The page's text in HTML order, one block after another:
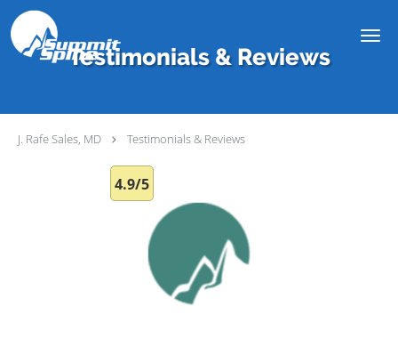
Skip to main content
Testimonials & Reviews
J. Rafe Sales, MD Testimonials & Reviews
4.9/5